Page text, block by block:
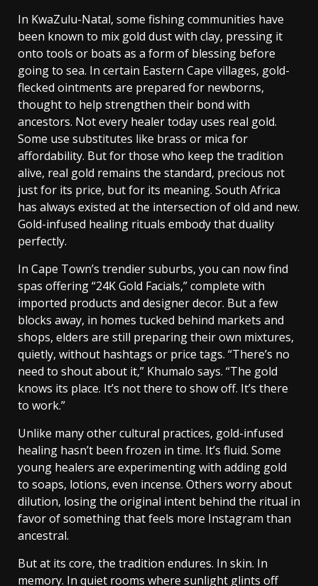
In KwaZulu-Natal, some fishing communities have
been known to mix gold dust with clay, pressing it
onto tools or boats as a form of blessing before
going to sea. In certain Eastern Cape villages, gold-
flecked ointments are prepared for newborns,
thought to help strengthen their bond with
ancestors. Not every healer today uses real gold.
Some use substitutes like brass or mica for
affordability. But for those who keep the tradition
alive, real gold remains the standard, precious not
just for its price, but for its meaning. South Africa
has always existed at the intersection of old and new.
Gold-infused healing rituals embody that duality
perfectly.
In Cape Town’s trendier suburbs, you can now find
spas offering “24K Gold Facials,” complete with
imported products and designer decor. But a few
blocks away, in homes tucked behind markets and
shops, elders are still preparing their own mixtures,
quietly, without hashtags or price tags. “There’s no
need to shout about it,” Khumalo says. “The gold
knows its place. It’s not there to show off. It’s there
to work.”
Unlike many other cultural practices, gold-infused
healing hasn’t been frozen in time. It’s fluid. Some
young healers are experimenting with adding gold
to soaps, lotions, even incense. Others worry about
dilution, losing the original intent behind the ritual in
favor of something that feels more Instagram than
ancestral.
But at its core, the tradition endures. In skin. In
memory. In quiet rooms where sunlight glints off